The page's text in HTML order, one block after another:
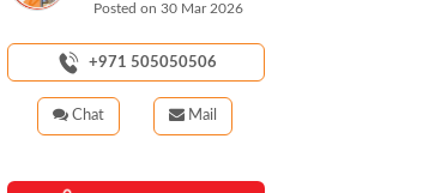
Posted on 30 Mar 2026
+971 505050506
Mail
Chat